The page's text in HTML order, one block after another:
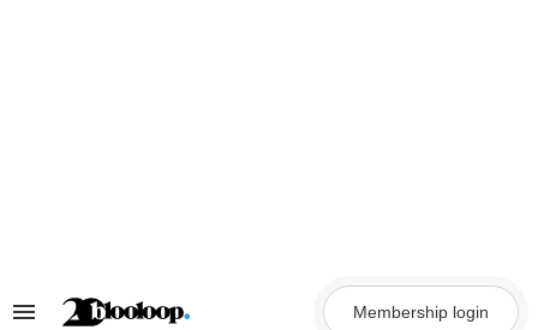
Search
Membership login